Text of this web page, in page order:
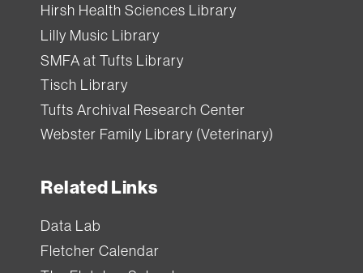
Hirsh Health Sciences Library
Lilly Music Library
SMFA at Tufts Library
Tisch Library
Tufts Archival Research Center
Webster Family Library (Veterinary)
Related Links
Data Lab
Fletcher Calendar